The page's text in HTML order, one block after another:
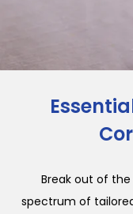
Break out of
spectrum of